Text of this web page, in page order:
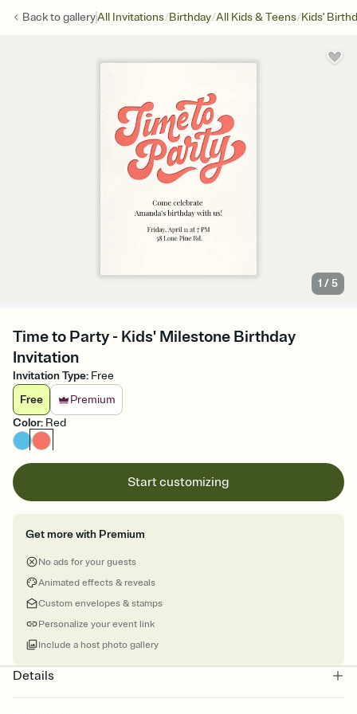
Back togalleryAll Invitations/Birthday/All Kids & Teens/Kids'
1 /5
Time to Party - Kids' Milestone Birthday
Invitation
Invitation Type: Free
Free
Premium
Color: Red
Start customizing
Get more with Premium
No ads for your guests
Animated effects & reveals
Custom envelopes & stamps
Personalize your event link
Include a host photo gallery
Details